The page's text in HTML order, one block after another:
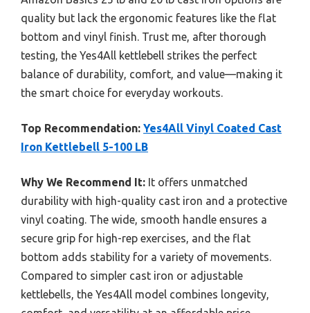
quality but lack the ergonomic features like the flat
bottom and vinyl finish. Trust me, after thorough
testing, the Yes4All kettlebell strikes the perfect
balance of durability, comfort, and value—making it
the smart choice for everyday workouts.
Top Recommendation: Yes4All Vinyl Coated Cast
Iron Kettlebell 5-100 LB
Why We Recommend It: It offers unmatched
durability with high-quality cast iron and a protective
vinyl coating. The wide, smooth handle ensures a
secure grip for high-rep exercises, and the flat
bottom adds stability for a variety of movements.
Compared to simpler cast iron or adjustable
kettlebells, the Yes4All model combines longevity,